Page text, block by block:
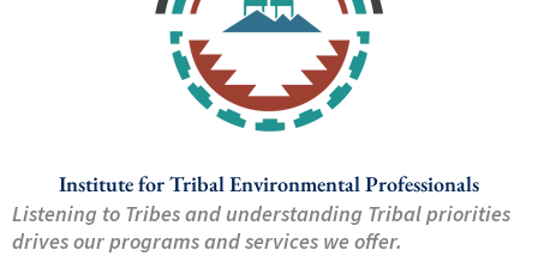
Institute for Tribal Environmental Professionals
Listening to Tribes and understanding Tribal priorities
drives our programs and services we offer.